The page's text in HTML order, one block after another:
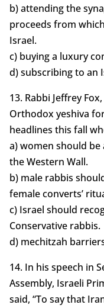
b) attending the
proceeds from
Israel.
c) buying a luxury
d) subscribing to an
13. Rabbi Jeffrey
Orthodox yeshiva
headlines this fall
a) women should
the Western Wall.
b) male rabbis
female converts’
c) Israel should
Conservative rabbis.
d) mechitzah
14. In his speech in
Assembly, Israeli
said, “To say that